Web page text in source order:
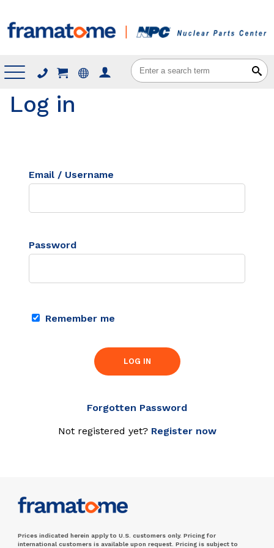
Menu
Log in
Email / Username
Password
Remember me
LOG IN
Forgotten Password
Not registered yet? Register now
Prices indicated herein apply to U.S. customers only. Pricing for
international customers is available upon request. Pricing is subject to